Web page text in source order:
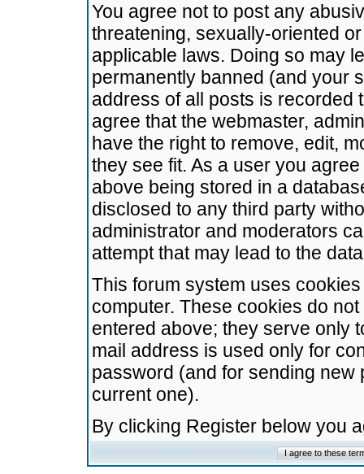
You agree not to post any
threatening, sexually-oriented
applicable laws. Doing so may
permanently banned (and your
address of all posts is recorded
agree that the webmaster,
have the right to remove, edit,
they see fit. As a user you
above being stored in a
disclosed to any third party
administrator and moderators
attempt that may lead to the
This forum system uses
computer. These cookies do
entered above; they serve only
mail address is used only for
password (and for sending
current one).
By clicking Register below you